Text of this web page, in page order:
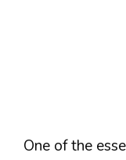
One of the